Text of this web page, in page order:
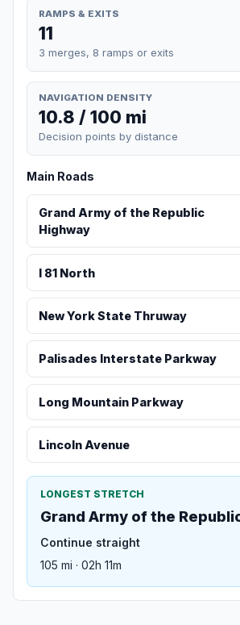
RAMPS & EXITS
11
3 merges, 8 ramps or exits
NAVIGATION DENSITY
10.8 / 100 mi
Decision points by distance
Main Roads
Grand Army of the Republic
Highway
I 81 North
New York State Thruway
Palisades Interstate Parkway
Long Mountain Parkway
Lincoln Avenue
LONGEST STRETCH
Grand Army of the
Continue straight
105 mi · 02h 11m